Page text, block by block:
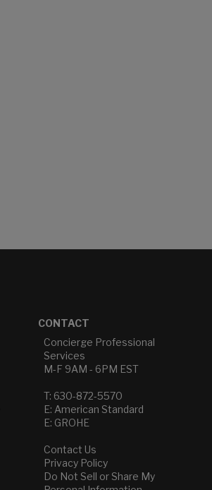
CONTACT
Concierge Professional
Services
M-F 9AM - 6PM EST
T: 630-872-5570
E: American Standard
E: GROHE
Contact Us
Privacy Policy
Do Not Sell or Share My